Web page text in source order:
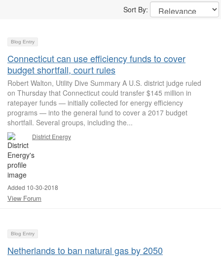
Sort By:
Blog Entry
Connecticut can use efficiency funds to cover
budget shortfall, court rules
Robert Walton, Utility Dive Summary A U.S. district judge ruled
on Thursday that Connecticut could transfer $145 million in
ratepayer funds — initially collected for energy efficiency
programs — into the general fund to cover a 2017 budget
shortfall. Several groups, including the...
District Energy
Added 10-30-2018
View Forum
Blog Entry
Netherlands to ban natural gas by 2050